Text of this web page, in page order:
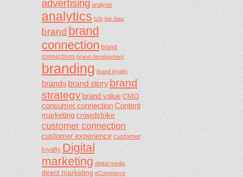
advertising analysis
analytics b2b big data
brandbrand
connection brand
connections brand development
branding brand loyalty
brandsbrand storybrand
strategybrand value CMO
consumer connectionContent
marketingcrowdstrike
customer connection
customer experience customer
loyalty Digital
marketing digital media
direct marketing eCommerce